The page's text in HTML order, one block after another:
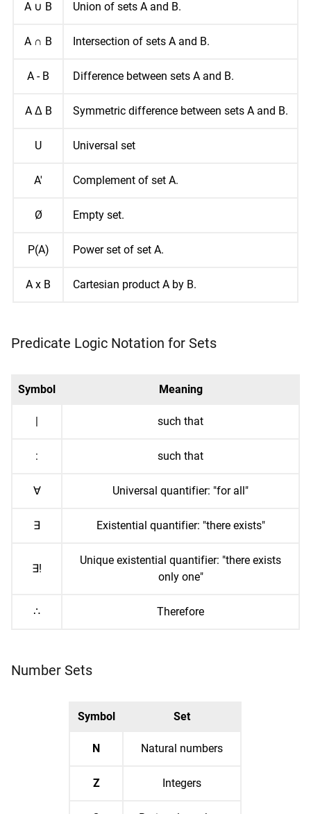
A ∪ B Union of sets A and B.
A ∩ B Intersection of sets A and B.
A - B Difference between sets A and B.
A Δ B Symmetric difference between sets A and B.
U Universal set
A' Complement of set A.
Ø Empty set.
P(A) Power set of set A.
A x B Cartesian product A by B.
Predicate Logic Notation for Sets
Symbol Meaning
| such that
: such that
∀ Universal quantifier: "for all"
∃ Existential quantifier: "there exists"
∃!
Unique existential quantifier: "there exists
only one"
∴ Therefore
Number Sets
Symbol Set
N Natural numbers
Z Integers